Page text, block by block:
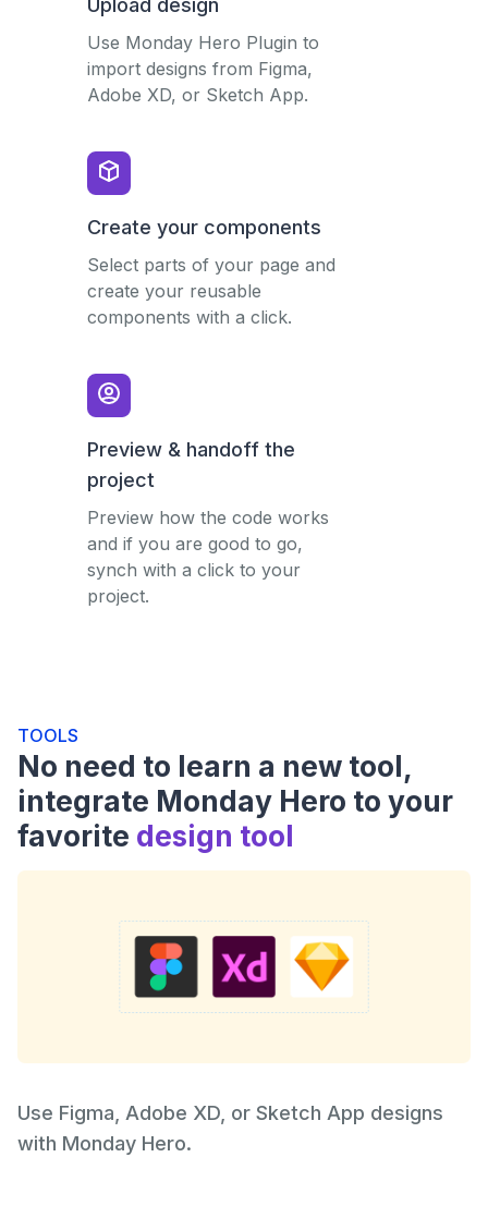
Upload design
Use Monday Hero Plugin to
import designs from Figma,
Adobe XD, or Sketch App.
Create your components
Select parts of your page and
create your reusable
components with a click.
Preview & handoff the
project
Preview how the code works
and if you are good to go,
synch with a click to your
project.
TOOLS
No need to learn a new tool,
integrate Monday Hero to your
favorite design tool
Use Figma, Adobe XD, or Sketch App designs
with Monday Hero.